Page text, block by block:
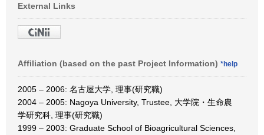
External Links
Affiliation (based on the past Project Information) *help
2005 – 2006: 名古屋大学, 理事(研究職)
2004 – 2005: Nagoya University, Trustee, 大学院・生命農
学研究科, 理事(研究職)
1999 – 2003: Graduate School of Bioagricultural Sciences,